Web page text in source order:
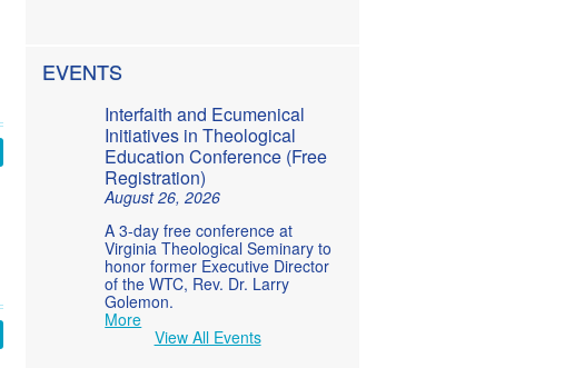
EVENTS
Interfaith and Ecumenical
Initiatives in Theological
Education Conference (Free
Registration)
August 26, 2026
A 3-day free conference at
Virginia Theological Seminary to
honor former Executive Director
of the WTC, Rev. Dr. Larry
Golemon.
More
View All Events